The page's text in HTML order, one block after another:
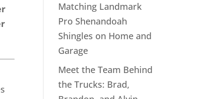
Matching Landmark
Pro Shenandoah
Shingles on Home and
Garage
Meet the Team Behind
the Trucks: Brad,